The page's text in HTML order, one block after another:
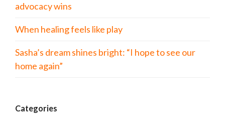
advocacy wins
When healing feels like play
Sasha’s dream shines bright: “I hope to see our
home again”
Categories